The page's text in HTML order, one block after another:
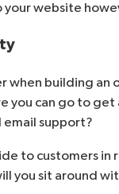
website
building an
you can go to
email support?
to customers in
you sit around